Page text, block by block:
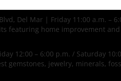
Del Mar | Friday 11:00 a.m. –
featuring home improvement and
12:00 – 6:00 p.m. / Saturday
gemstones, jewelry, minerals,